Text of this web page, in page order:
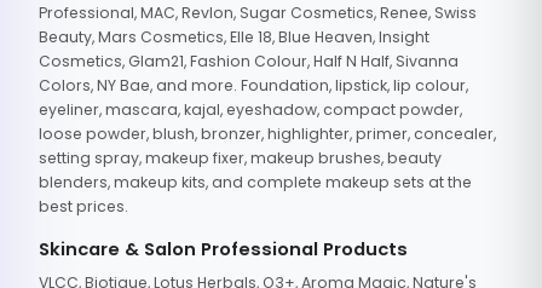
Professional, MAC, Revlon, Sugar Cosmetics, Renee, Swiss
Beauty, Mars Cosmetics, Elle 18, Blue Heaven, Insight
Cosmetics, Glam21, Fashion Colour, Half N Half, Sivanna
Colors, NY Bae, and more. Foundation, lipstick, lip colour,
eyeliner, mascara, kajal, eyeshadow, compact powder,
loose powder, blush, bronzer, highlighter, primer, concealer,
setting spray, makeup fixer, makeup brushes, beauty
blenders, makeup kits, and complete makeup sets at the
best prices.
Skincare & Salon Professional Products
VLCC, Biotique, Lotus Herbals, O3+, Aroma Magic, Nature's